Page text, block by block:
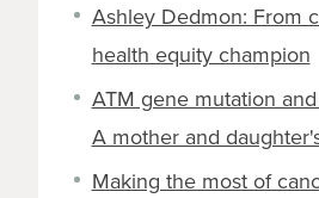
Ashley Dedmon: From
health equity champion
ATM gene mutation
A mother and
Making the most of